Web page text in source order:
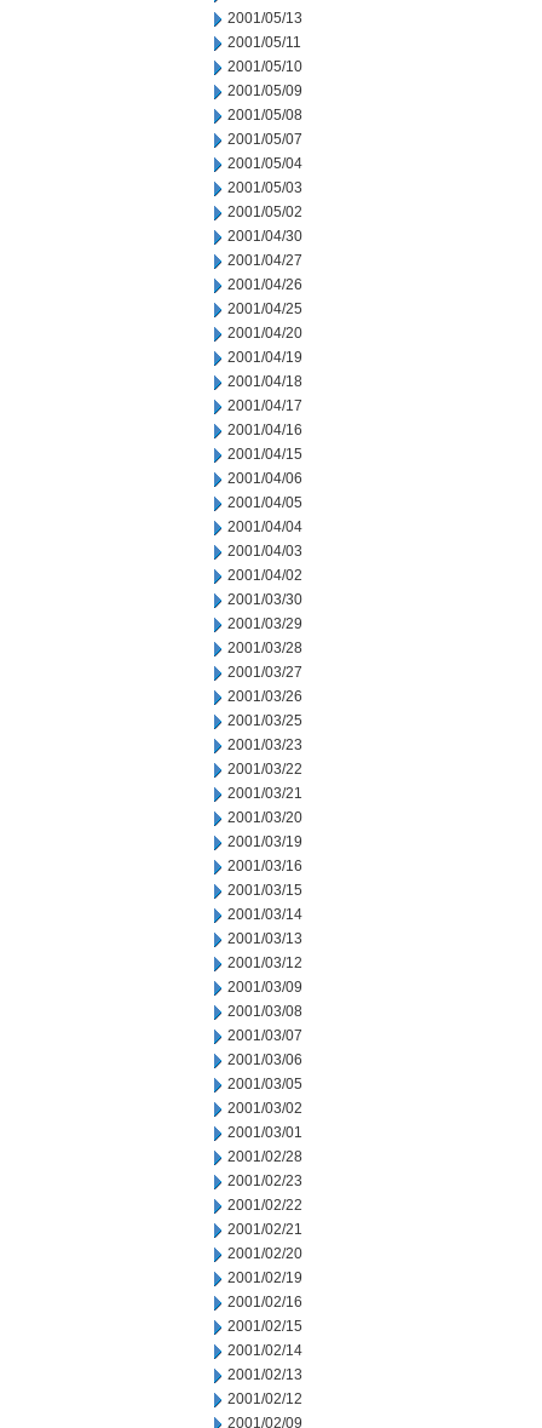
2001/05/13
2001/05/11
2001/05/10
2001/05/09
2001/05/08
2001/05/07
2001/05/04
2001/05/03
2001/05/02
2001/04/30
2001/04/27
2001/04/26
2001/04/25
2001/04/20
2001/04/19
2001/04/18
2001/04/17
2001/04/16
2001/04/15
2001/04/06
2001/04/05
2001/04/04
2001/04/03
2001/04/02
2001/03/30
2001/03/29
2001/03/28
2001/03/27
2001/03/26
2001/03/25
2001/03/23
2001/03/22
2001/03/21
2001/03/20
2001/03/19
2001/03/16
2001/03/15
2001/03/14
2001/03/13
2001/03/12
2001/03/09
2001/03/08
2001/03/07
2001/03/06
2001/03/05
2001/03/02
2001/03/01
2001/02/28
2001/02/23
2001/02/22
2001/02/21
2001/02/20
2001/02/19
2001/02/16
2001/02/15
2001/02/14
2001/02/13
2001/02/12
2001/02/09